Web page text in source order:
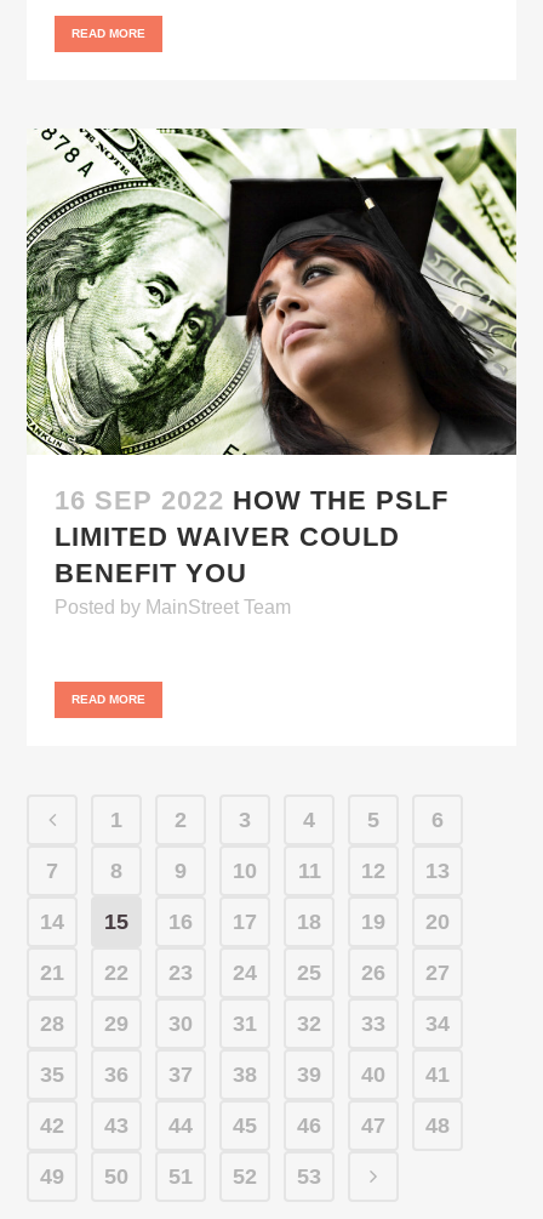
READ MORE
16 SEP 2022 HOW THE PSLF
LIMITED WAIVER COULD
BENEFIT YOU
Posted by MainStreet Team
READ MORE
1 2 3 4 5 6
7 8 9 10 11 12 13
14 15 16 17 18 19 20
21 22 23 24 25 26 27
28 29 30 31 32 33 34
35 36 37 38 39 40 41
42 43 44 45 46 47 48
49 50 51 52 53